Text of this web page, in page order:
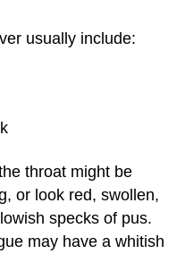
usually include:
throat might be
or look red, swollen,
specks of pus.
may have a whitish